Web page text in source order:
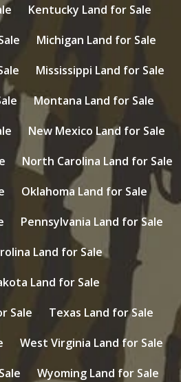
Kentucky Land for Sale
Michigan Land for Sale
Mississippi Land for Sale
Montana Land for Sale
New Mexico Land for Sale
North Carolina Land for Sale
Oklahoma Land for Sale
Pennsylvania Land for Sale
Land for Sale
Land for Sale
Sale
Texas Land for Sale
West Virginia Land for Sale
Wyoming Land for Sale